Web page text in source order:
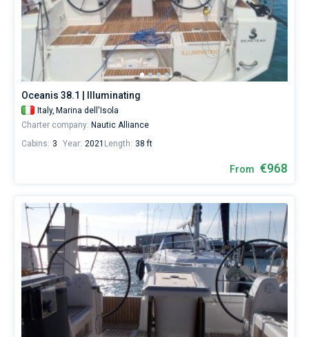
Oceanis 38.1 | Illuminating
Italy, Marina dell'Isola
Charter company: Nautic Alliance
Cabins: 3 Year: 2021 Length: 38 ft
From €968